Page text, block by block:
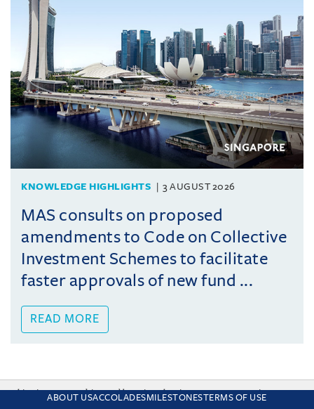
KNOWLEDGE HIGHLIGHTS 3 AUGUST 2026
MAS consults on proposed
amendments to Code on Collective
Investment Schemes to facilitate
faster approvals of new fund ...
READ MORE
ABOUT USACCOLADESMILESTONESTERMS OF USE
This site uses cookies and by using the site you are consenting